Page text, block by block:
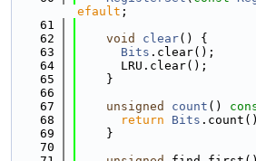
efault ;
   61
   62
void clear() {
   63
Bits .clear();
   64
      LRU.clear();
   65
    }
   66
   67
unsigned count ()
   68
return Bits
   69
    }
   70